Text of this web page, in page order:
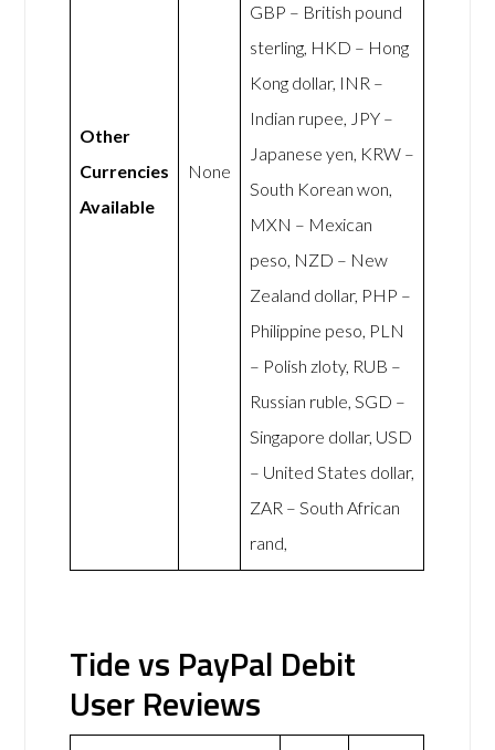
Other
Currencies
Available
None
GBP – British pound
sterling, HKD – Hong
Kong dollar, INR –
Indian rupee, JPY –
Japanese yen, KRW –
South Korean won,
MXN – Mexican
peso, NZD – New
Zealand dollar, PHP –
Philippine peso, PLN
– Polish zloty, RUB –
Russian ruble, SGD –
Singapore dollar, USD
– United States dollar,
ZAR – South African
rand,
Tide vs PayPal Debit
User Reviews